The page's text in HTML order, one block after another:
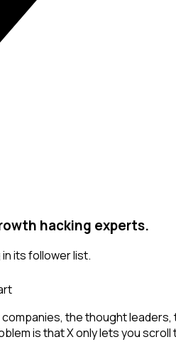
hacking experts.
its follower list.
the thought
is that X only lets you